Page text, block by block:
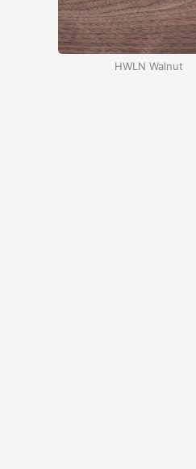
HWLN Walnut